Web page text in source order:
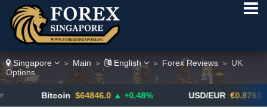
Singapore > Main > English > Forex Reviews >
UK
Options
$64846.0 ▲ +0.48% USD/EUR €0.8793 ▼